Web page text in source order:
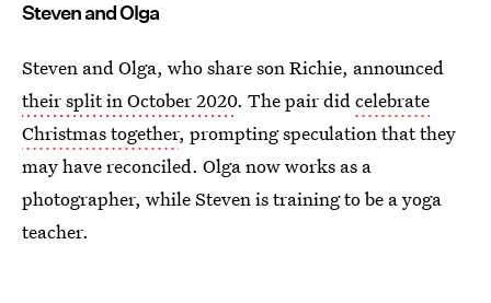
Steven and Olga
Steven and Olga, who share son Richie, announced
their split in October 2020. The pair didcelebrate
Christmas together, prompting speculation that they
may have reconciled. Olga now works as a
photographer, while Steven is training to be a yoga
teacher.